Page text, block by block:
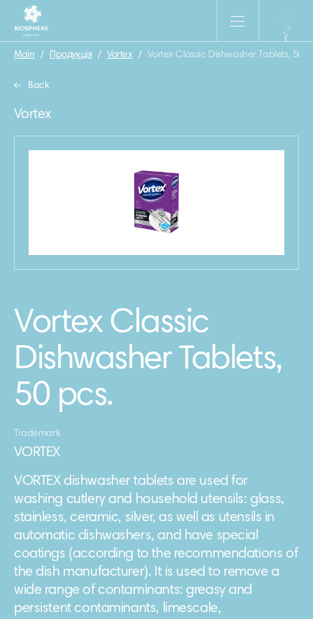
Main / Продукція / Vortex / Vortex Classic Dishwasher Tablets, 50
Back
Vortex
Vortex Classic
Dishwasher Tablets,
50 pcs.
Trademark
VORTEX
VORTEX dishwasher tablets are used for
washing cutlery and household utensils: glass,
stainless, ceramic, silver, as well as utensils in
automatic dishwashers, and have special
coatings (according to the recommendations of
the dish manufacturer). It is used to remove a
wide range of contaminants: greasy and
persistent contaminants, limescale,